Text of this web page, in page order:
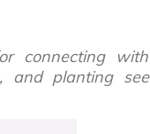
connecting
and planting